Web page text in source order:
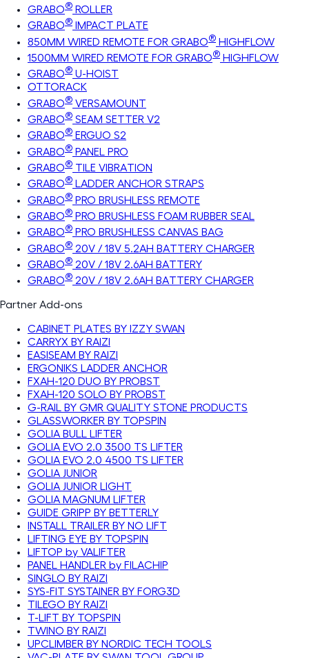
GRABO® ROLLER
GRABO® IMPACT PLATE
850MM WIRED REMOTE FOR GRABO® HIGHFLOW
1500MM WIRED REMOTE FOR GRABO® HIGHFLOW
GRABO® U-HOIST
OTTORACK
GRABO® VERSAMOUNT
GRABO® SEAM SETTER V2
GRABO® ERGUO S2
GRABO® PANEL PRO
GRABO® TILE VIBRATION
GRABO® LADDER ANCHOR STRAPS
GRABO® PRO BRUSHLESS REMOTE
GRABO® PRO BRUSHLESS FOAM RUBBER SEAL
GRABO® PRO BRUSHLESS CANVAS BAG
GRABO® 20V / 18V 5.2AH BATTERY CHARGER
GRABO® 20V / 18V 2.6AH BATTERY
GRABO® 20V / 18V 2.6AH BATTERY CHARGER
Partner Add-ons
CABINET PLATES BY IZZY SWAN
CARRYX BY RAIZI
EASISEAM BY RAIZI
ERGONIKS LADDER ANCHOR
FXAH-120 DUO BY PROBST
FXAH-120 SOLO BY PROBST
G-RAIL BY GMR QUALITY STONE PRODUCTS
GLASSWORKER BY TOPSPIN
GOLIA BULL LIFTER
GOLIA EVO 2.0 3500 TS LIFTER
GOLIA EVO 2.0 4500 TS LIFTER
GOLIA JUNIOR
GOLIA JUNIOR LIGHT
GOLIA MAGNUM LIFTER
GUIDE GRIPP BY BETTERLY
INSTALL TRAILER BY NO LIFT
LIFTING EYE BY TOPSPIN
LIFTOP by VALIFTER
PANEL HANDLER by FILACHIP
SINGLO BY RAIZI
SYS-FIT SYSTAINER BY FORG3D
TILEGO BY RAIZI
T-LIFT BY TOPSPIN
TWINO BY RAIZI
UPCLIMBER BY NORDIC TECH TOOLS